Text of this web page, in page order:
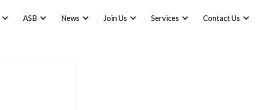
ASB News Join Us Services Contact Us